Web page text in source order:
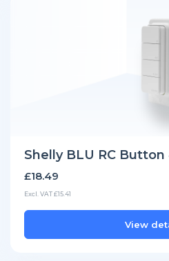
Shelly BLU RC Button
£18.49
Excl. VAT £15.41
View